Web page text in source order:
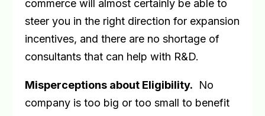
commerce will almost certainly be able to
steer you in the right direction for expansion
incentives, and there are no shortage of
consultants that can help with R&D.
Misperceptions about Eligibility.
No
company is too big or too small to benefit